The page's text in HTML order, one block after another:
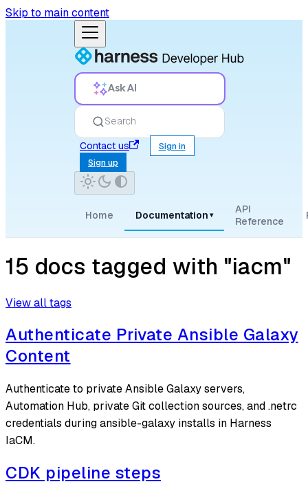
Skip to main content
Ask AI
Search
Contact us
Sign in
Sign up
Home Documentation ▾
API
Reference
15 docs tagged with "iacm"
View all tags
Authenticate Private Ansible Galaxy
Content
Authenticate to private Ansible Galaxy servers,
Automation Hub, private Git collection sources, and .netrc
credentials during ansible-galaxy installs in Harness
IaCM.
CDK pipeline steps